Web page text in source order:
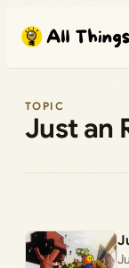
content
TOPIC
Just an